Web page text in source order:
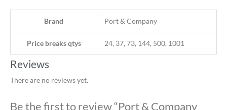
Brand Port & Company
Price breaks qtys 24, 37, 73, 144, 500, 1001
Reviews
There are no reviews yet.
Be the first to review “Port & Company